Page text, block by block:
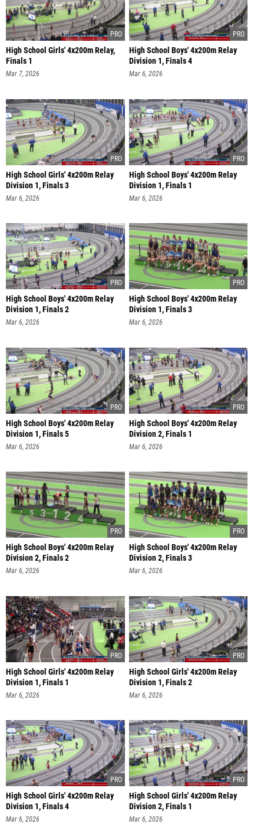
High School Girls' 4x200m Relay,
Finals 1
Mar 7, 2026
High School Boys' 4x200m Relay
Division 1, Finals 4
Mar 6, 2026
High School Girls' 4x200m Relay
Division 1, Finals 3
Mar 6, 2026
High School Boys' 4x200m Relay
Division 1, Finals 1
Mar 6, 2026
High School Boys' 4x200m Relay
Division 1, Finals 2
Mar 6, 2026
High School Boys' 4x200m Relay
Division 1, Finals 3
Mar 6, 2026
High School Boys' 4x200m Relay
Division 1, Finals 5
Mar 6, 2026
High School Boys' 4x200m Relay
Division 2, Finals 1
Mar 6, 2026
High School Boys' 4x200m Relay
Division 2, Finals 2
Mar 6, 2026
High School Boys' 4x200m Relay
Division 2, Finals 3
Mar 6, 2026
High School Girls' 4x200m Relay
Division 1, Finals 1
Mar 6, 2026
High School Girls' 4x200m Relay
Division 1, Finals 2
Mar 6, 2026
High School Girls' 4x200m Relay
Division 1, Finals 4
Mar 6, 2026
High School Girls' 4x200m Relay
Division 2, Finals 1
Mar 6, 2026